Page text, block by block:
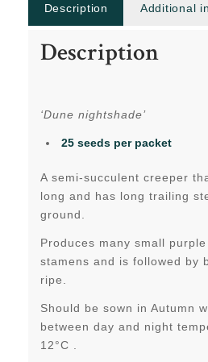
Description Additional
Description
‘Dune nightshade’
25 seeds per packet
A semi-succulent creeper
long and has long trailing
ground.
Produces many small
stamens and is followed by
ripe.
Should be sown in Autumn
between day and night
12°C .